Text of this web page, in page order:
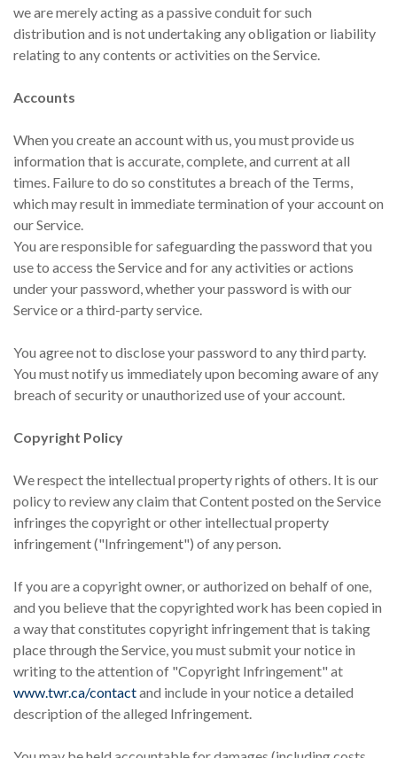
we are merely acting as a passive conduit for such
distribution and is not undertaking any obligation or liability
relating to any contents or activities on the Service.
Accounts
When you create an account with us, you must provide us
information that is accurate, complete, and current at all
times. Failure to do so constitutes a breach of the Terms,
which may result in immediate termination of your account on
our Service.
You are responsible for safeguarding the password that you
use to access the Service and for any activities or actions
under your password, whether your password is with our
Service or a third-party service.
You agree not to disclose your password to any third party.
You must notify us immediately upon becoming aware of any
breach of security or unauthorized use of your account.
Copyright Policy
We respect the intellectual property rights of others. It is our
policy to review any claim that Content posted on the Service
infringes the copyright or other intellectual property
infringement ("Infringement") of any person.
If you are a copyright owner, or authorized on behalf of one,
and you believe that the copyrighted work has been copied in
a way that constitutes copyright infringement that is taking
place through the Service, you must submit your notice in
writing to the attention of "Copyright Infringement" at
www.twr.ca/contactand include in your notice a detailed
description of the alleged Infringement.